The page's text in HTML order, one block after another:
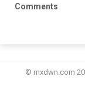
Comments
© mxdwn.com